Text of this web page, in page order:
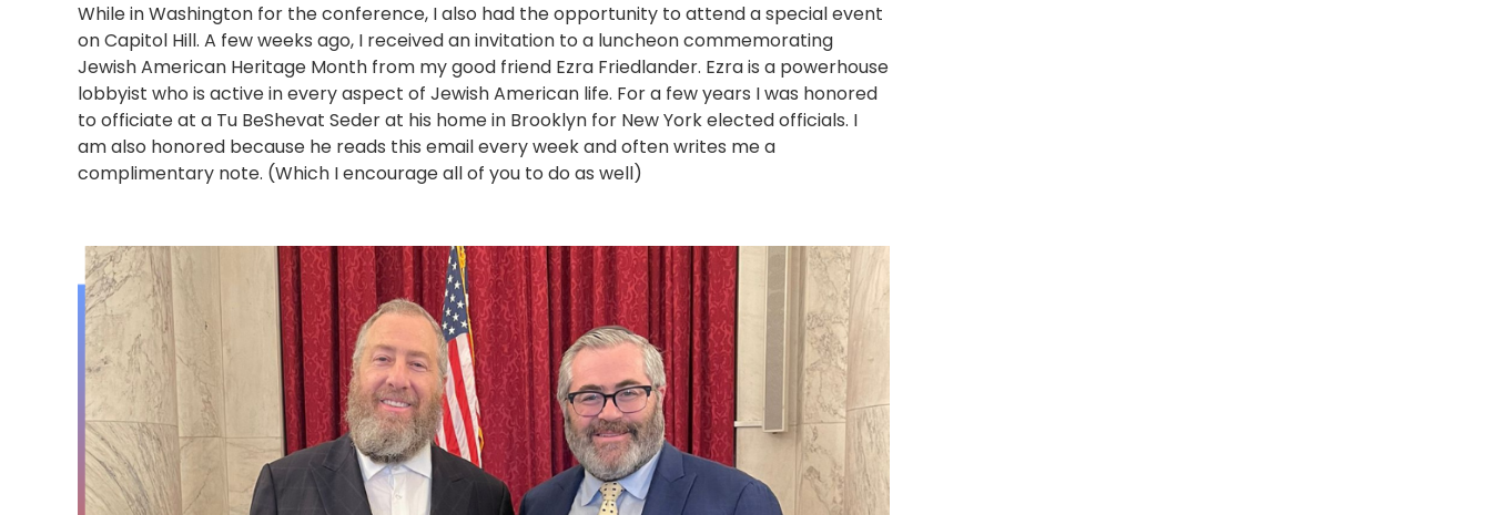
While in Washington for the conference, I also had the opportunity to attend a special event
on Capitol Hill. A few weeks ago, I received an invitation to a luncheon commemorating
Jewish American Heritage Month from my good friend Ezra Friedlander. Ezra is a powerhouse
lobbyist who is active in every aspect of Jewish American life. For a few years I was honored
to officiate at a Tu BeShevat Seder at his home in Brooklyn for New York elected officials. I
am also honored because he reads this email every week and often writes me a
complimentary note. (Which I encourage all of you to do as well)